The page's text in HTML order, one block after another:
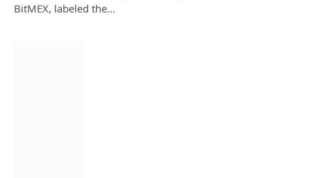
BitMEX, labeled the…